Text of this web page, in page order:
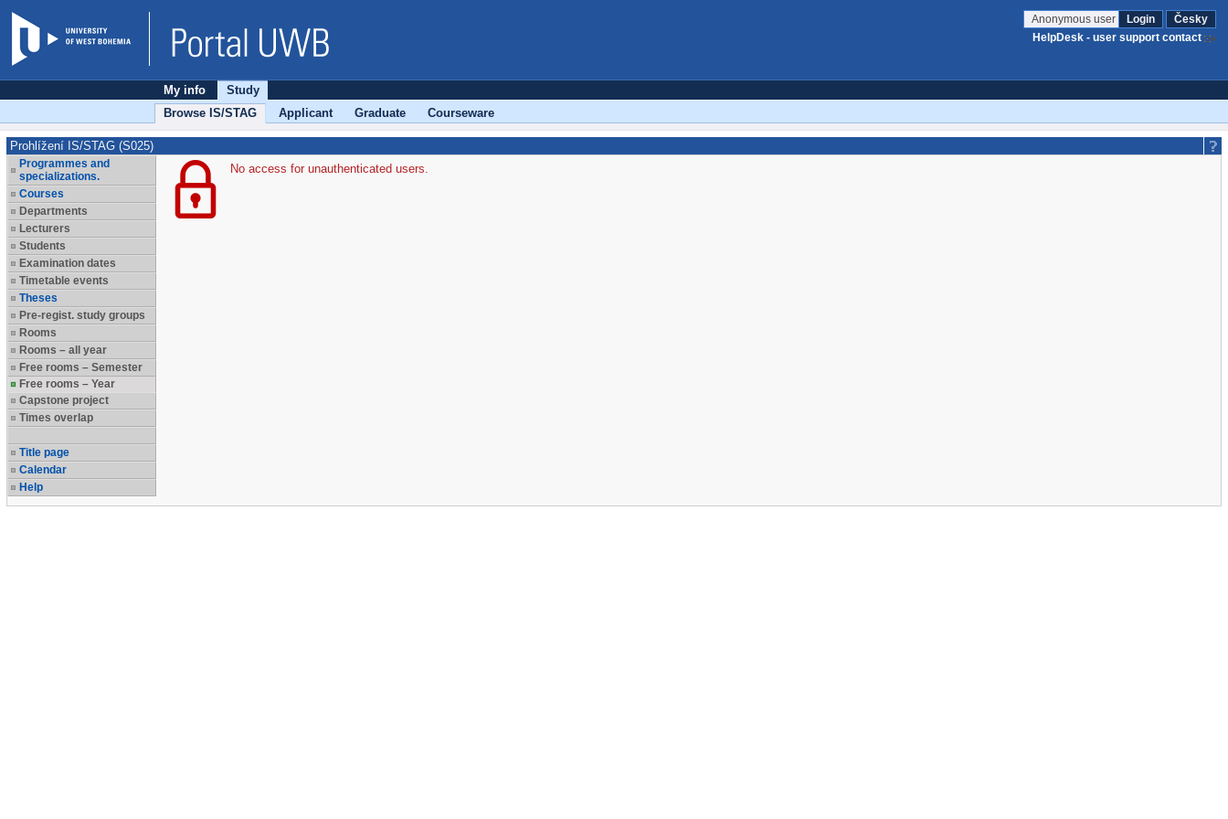
Anonymous user Login
Česky
HelpDesk - user support contact
My info
Study
Browse IS/STAG
Applicant Graduate Courseware
Prohlížení IS/STAG (S025)
Programmes and
specializations.
Courses
Departments
Lecturers
Students
Examination dates
Timetable events
Theses
Pre-regist. study groups
Rooms
Rooms – all year
Free rooms – Semester
Free rooms – Year
Capstone project
Times overlap
Title page
Calendar
Help
No access for unauthenticated users.